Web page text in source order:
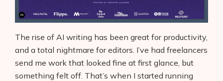
The rise of AI writing has been great for productivity,
and a total nightmare for editors. I’ve had freelancers
send me work that looked fine at first glance, but
something felt off. That’s when I started running